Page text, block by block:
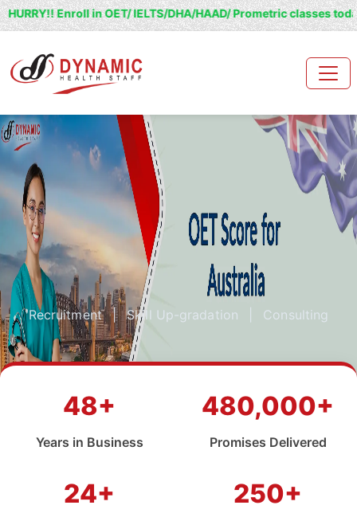
in OET/ IELTS/DHA/HAAD/ Prometric classes today and
Recruitment | Skill Up-gradation Consulting
48+
Years in Business
480,000+
Promises Delivered
24+ 250+